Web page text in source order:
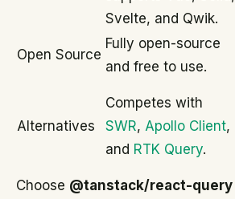
Svelte, and Qwik.
Open Source
Fully open-source
and free to use.
Alternatives
Competes with
SWR, Apollo Client,
and RTK Query.
Choose @tanstack/react-query